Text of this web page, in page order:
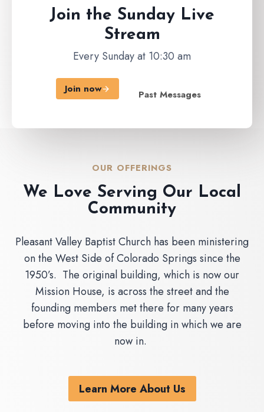
Join the Sunday Live
Stream
Every Sunday at 10:30 am
Join now Past Messages
OUR OFFERINGS
We Love Serving Our Local
Community
Pleasant Valley Baptist Church has been ministering
on the West Side of Colorado Springs since the
1950’s. The original building, which is now our
Mission House, is across the street and the
founding members met there for many years
before moving into the building in which we are
now in.
Learn More About Us